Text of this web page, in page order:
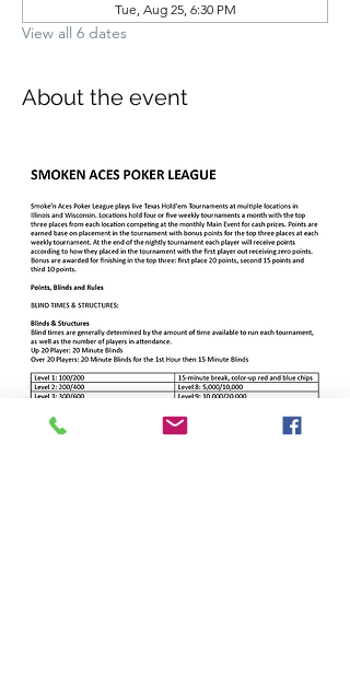
Tue, Aug 25, 6:30 PM
View all 6 dates
About the event